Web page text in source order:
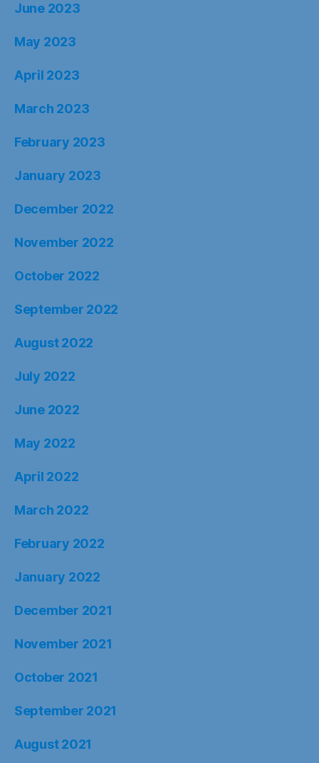
June 2023
May 2023
April 2023
March 2023
February 2023
January 2023
December 2022
November 2022
October 2022
September 2022
August 2022
July 2022
June 2022
May 2022
April 2022
March 2022
February 2022
January 2022
December 2021
November 2021
October 2021
September 2021
August 2021